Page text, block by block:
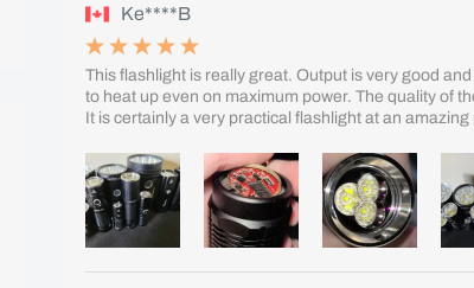
Ke****B
This flashlight is really great. Output is very good
to heat up even on maximum power. The quality of
It is certainly a very practical flashlight at an amazing